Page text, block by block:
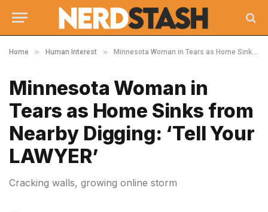
Home » Human Interest » Minnesota Woman in Tears as Home Sinks from Nearby Digging: ‘Tell Your LAWYER’
Minnesota Woman in
Tears as Home Sinks from
Nearby Digging: ‘Tell Your
LAWYER’
Cracking walls, growing online storm